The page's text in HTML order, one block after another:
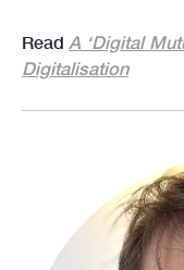
Read A ‘Digital
Digitalisation